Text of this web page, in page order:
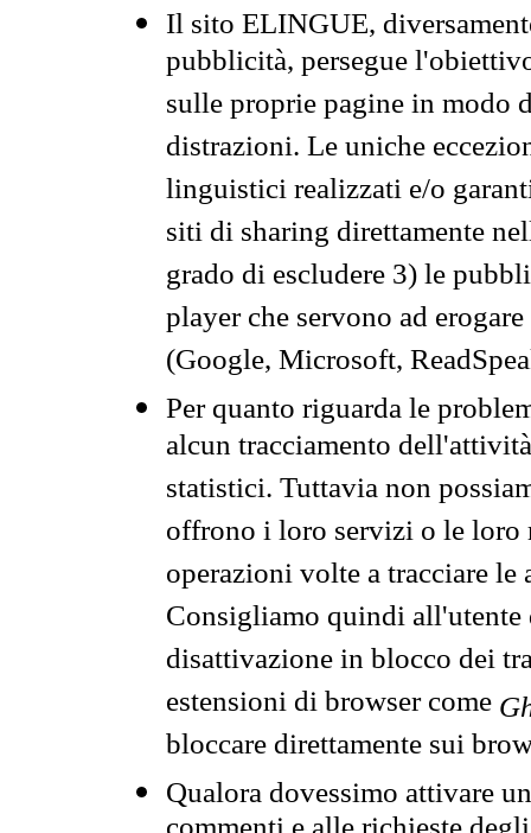
Il sito ELINGUE,
pubblicità, persegue
sulle proprie pagine in modo
distrazioni. Le uniche
linguistici realizzati e/o
siti di sharing direttamente
grado di escludere 3) le
player che servono ad
(Google, Microsoft,
Per quanto riguarda le
alcun tracciamento
statistici. Tuttavia non
offrono i loro servizi o le loro
operazioni volte a tracciare
Consigliamo quindi all'utente
disattivazione in blocco dei
estensioni di browser come
bloccare direttamente sui
Qualora dovessimo attivare
commenti e alle richieste